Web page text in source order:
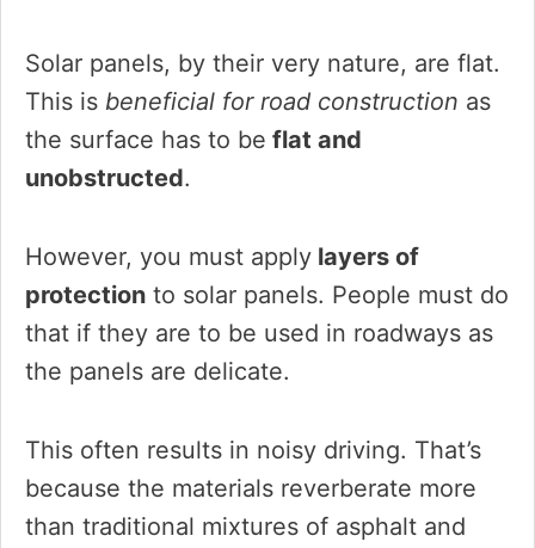
Solar panels, by their very nature, are flat.
This is beneficial for road construction as
the surface has to be flat and
unobstructed.
However, you must apply layers of
protection to solar panels. People must do
that if they are to be used in roadways as
the panels are delicate.
This often results in noisy driving. That’s
because the materials reverberate more
than traditional mixtures of asphalt and